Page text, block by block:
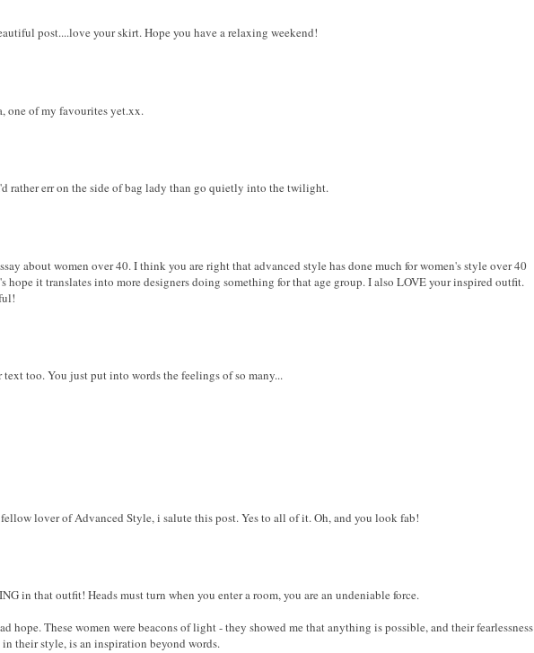
post....love your skirt. Hope you have a relaxing weekend!
one of my favourites yet.xx.
rather err on the side of bag lady than go quietly into the twilight.
about women over 40. I think you are right that advanced style has done much for women's style over 40
it translates into more designers doing something for that age group. I also LOVE your inspired outfit.
too. You just put into words the feelings of so many...
lover of Advanced Style, i salute this post. Yes to all of it. Oh, and you look fab!
in that outfit! Heads must turn when you enter a room, you are an undeniable force.
hope. These women were beacons of light - they showed me that anything is possible, and their fearlessness
their style, is an inspiration beyond words.